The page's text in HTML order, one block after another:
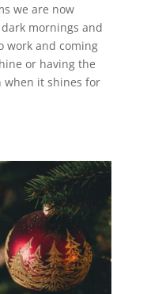
we are now
mornings and
work and coming
or having the
it shines for